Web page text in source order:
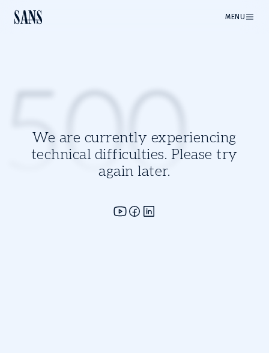
MENU
We are currently experiencing
technical difficulties. Please try
again later.
500